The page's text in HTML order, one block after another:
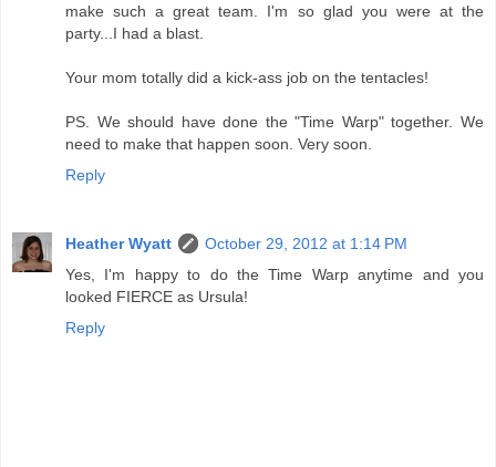
make such a great team. I'm so glad you were at the
party...I had a blast.
Your mom totally did a kick-ass job on the tentacles!
PS. We should have done the "Time Warp" together. We
need to make that happen soon. Very soon.
Reply
Heather Wyatt
October 29, 2012 at 1:14 PM
Yes, I'm happy to do the Time Warp anytime and you
looked FIERCE as Ursula!
Reply